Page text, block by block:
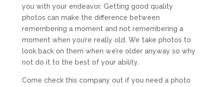
you with your endeavor. Getting good quality
photos can make the difference between
remembering a moment and not remembering a
moment when you’re really old. We take photos to
look back on them when we’re older anyway so why
not do it to the best of your ability.
Come check this company out if you need a photo